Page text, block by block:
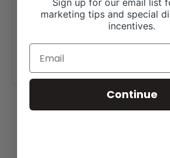
February 6, 2018 all-day
https://
Sign up for our email list
marketing tips and special
incentives.
Continue